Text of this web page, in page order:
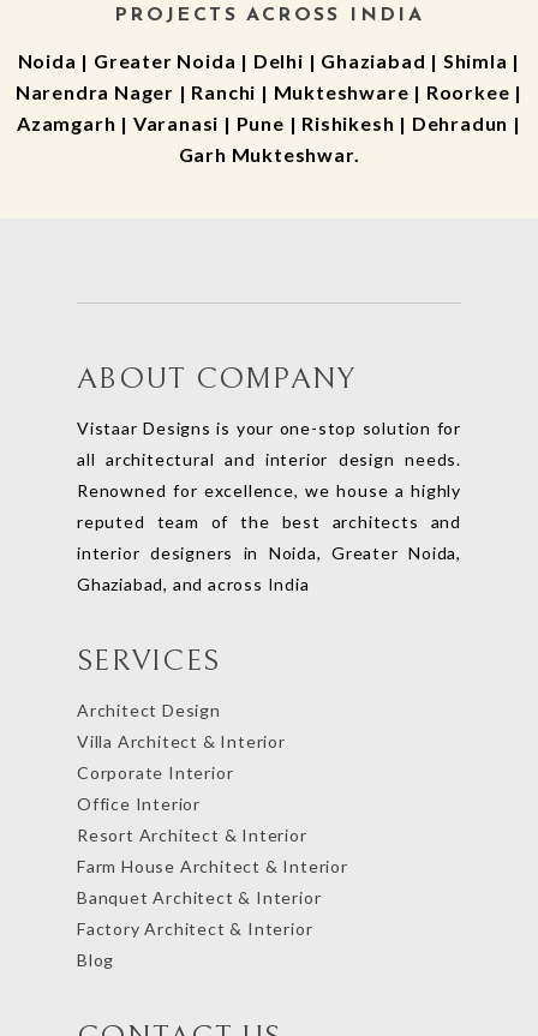
PROJECTS ACROSS INDIA
Noida | Greater Noida | Delhi | Ghaziabad | Shimla |
Narendra Nager | Ranchi | Mukteshware | Roorkee |
Azamgarh | Varanasi | Pune | Rishikesh | Dehradun |
Garh Mukteshwar.
ABOUT COMPANY
Vistaar Designs is your one-stop solution for
all architectural and interior design needs.
Renowned for excellence, we house a highly
reputed team of the best architects and
interior designers in Noida, Greater Noida,
Ghaziabad, and across India
SERVICES
Architect Design
Villa Architect & Interior
Corporate Interior
Office Interior
Resort Architect & Interior
Farm House Architect & Interior
Banquet Architect & Interior
Factory Architect & Interior
Blog